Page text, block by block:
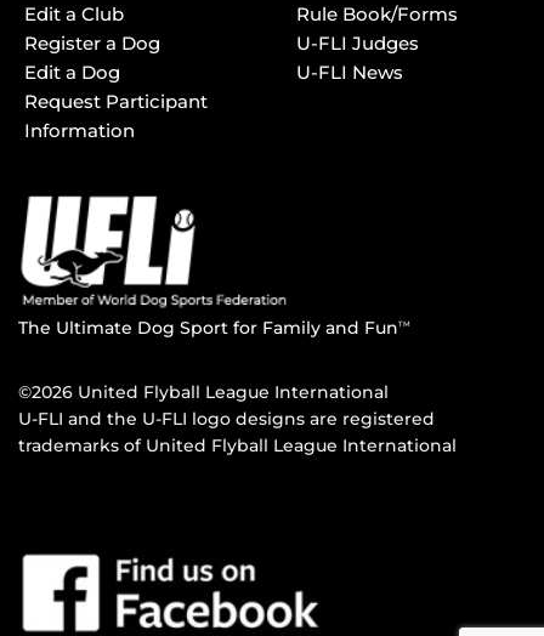
Edit a Club
Register a Dog
Edit a Dog
Request Participant
Information
Rule Book/Forms
U-FLI Judges
U-FLI News
The Ultimate Dog Sport for Family and FunTM
©2026 United Flyball League International
U-FLI and the U-FLI logo designs are registered
trademarks of United Flyball League International